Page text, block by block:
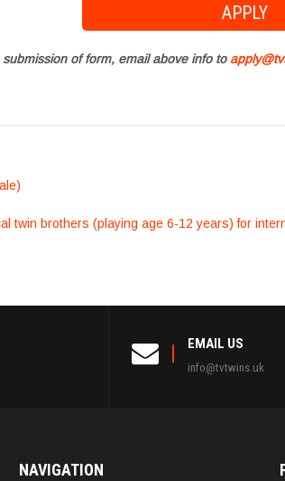
of form, email above info to
twin brothers (playing age 6-12 years) for
EMAIL US
info@tvtwins.uk
NAVIGATION